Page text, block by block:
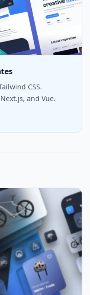
CSS.
and Vue.